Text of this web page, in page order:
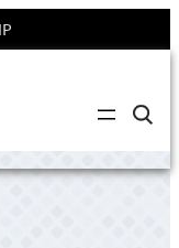
C
i
c